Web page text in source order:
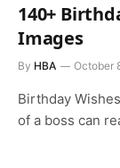
140+
Images
By HBA October
Birthday
of a boss can